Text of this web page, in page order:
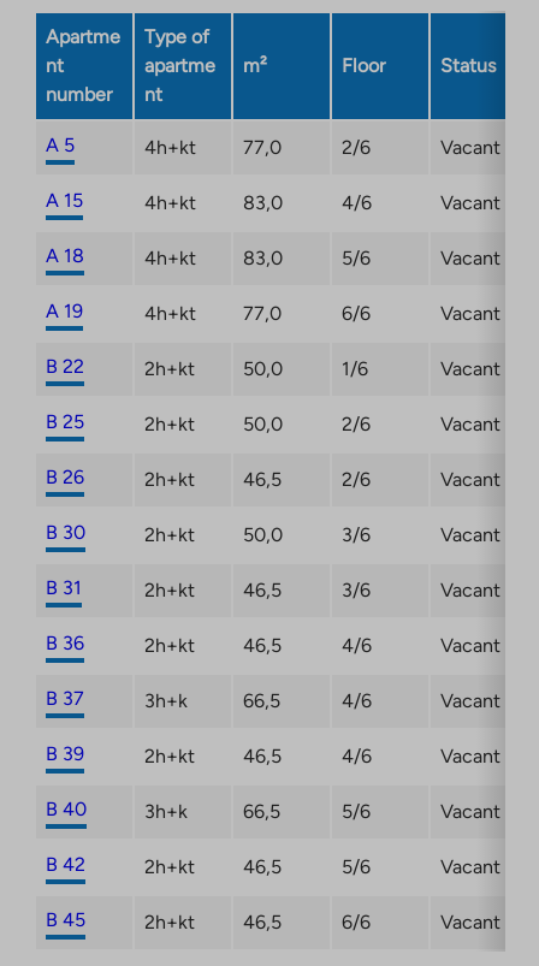
opens
Apartme
nt
number
Type of
apartme
nt
m² Floor Status
A 5 4h+kt 77,0 2/6 Vacant
A 15 4h+kt 83,0 4/6 Vacant
A 18 4h+kt 83,0 5/6 Vacant
A 19 4h+kt 77,0 6/6 Vacant
B 22 2h+kt 50,0 1/6 Vacant
B 25 2h+kt 50,0 2/6 Vacant
B 26 2h+kt 46,5 2/6 Vacant
B 30 2h+kt 50,0 3/6 Vacant
B 31 2h+kt 46,5 3/6 Vacant
B 36 2h+kt 46,5 4/6 Vacant
B 37 3h+k 66,5 4/6 Vacant
B 39 2h+kt 46,5 4/6 Vacant
B 40 3h+k 66,5 5/6 Vacant
B 42 2h+kt 46,5 5/6 Vacant
B 45 2h+kt 46,5 6/6 Vacant